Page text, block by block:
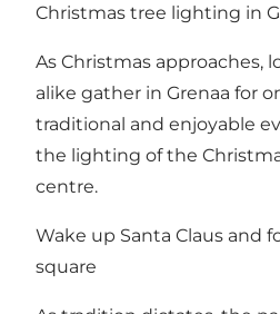
Christmas tree lighting in
As Christmas approaches,
alike gather in Grenaa for
traditional and enjoyable
the lighting of the
centre.
Wake up Santa Claus and
square